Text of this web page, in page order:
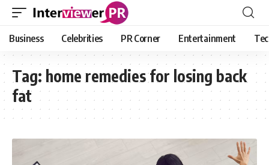
Business Celebrities PR Corner Entertainment
Tag: home remedies for losing back
fat